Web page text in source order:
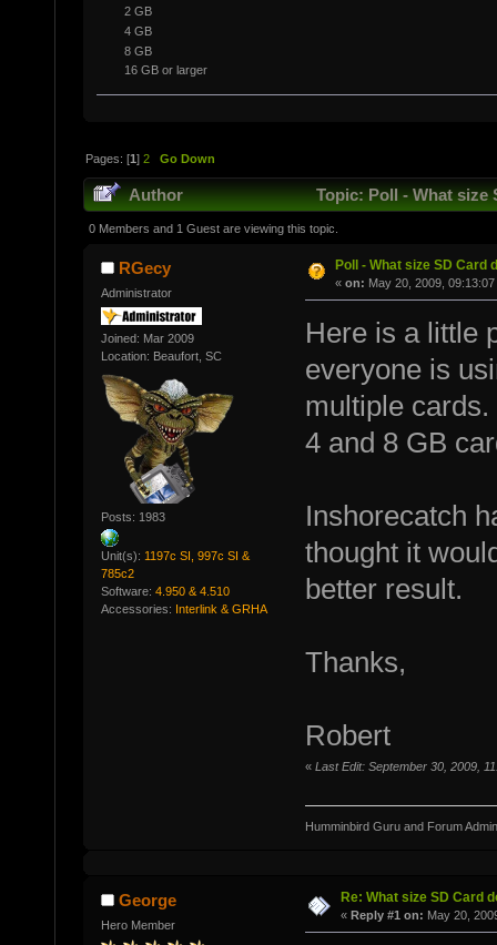
2 GB
4 GB
8 GB
16 GB or larger
Pages: [1]2 Go Down
Author Topic: Poll - What size
0 Members and 1 Guest are viewing this topic.
RGecy
Administrator
Joined: Mar 2009
Location: Beaufort, SC
Posts: 1983
Unit(s): 1197c SI, 997c SI &
785c2
Software: 4.950 & 4.510
Accessories: Interlink & GRHA
Poll - What size SD Card
« on: May 20, 2009, 09:13:07
Here is a little
everyone is
multiple
4 and 8 GB
Inshorecatch
thought it
better result.
Thanks,
Robert
« Last Edit: September 30, 2009,
Humminbird Guru and Forum
George
Hero Member
Re: What size SD Card
« Reply #1 on: May 20,